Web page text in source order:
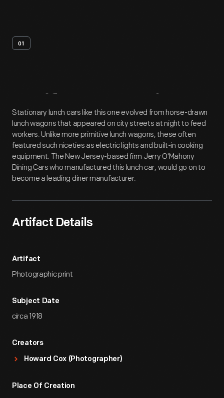
01
Artifact Overview
Stationary lunch cars like this one evolved from horse-drawn
lunch wagons that appeared on city streets at night to feed
workers. Unlike more primitive lunch wagons, these often
featured such niceties as electric lights and built-in cooking
equipment. The New Jersey-based firm Jerry O'Mahony
Dining Cars who manufactured this lunch car, would go on to
become a leading diner manufacturer.
Artifact Details
Artifact
Photographic print
Subject Date
circa 1918
Creators
Howard Cox (Photographer)
Place Of Creation